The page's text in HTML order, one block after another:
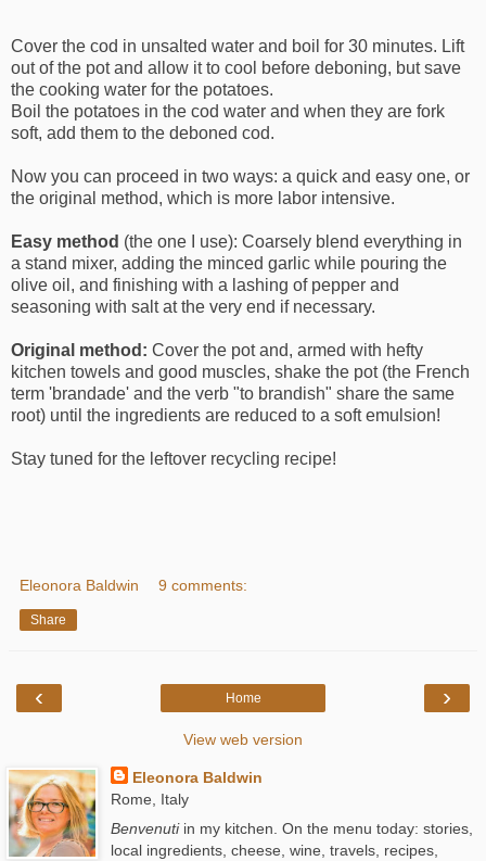
Cover the cod in unsalted water and boil for 30 minutes. Lift
out of the pot and allow it to cool before deboning, but save
the cooking water for the potatoes.
Boil the potatoes in the cod water and when they are fork
soft, add them to the deboned cod.
Now you can proceed in two ways: a quick and easy one, or
the original method, which is more labor intensive.
Easy method (the one I use): Coarsely blend everything in
a stand mixer, adding the minced garlic while pouring the
olive oil, and finishing with a lashing of pepper and
seasoning with salt at the very end if necessary.
Original method: Cover the pot and, armed with hefty
kitchen towels and good muscles, shake the pot (the French
term 'brandade' and the verb "to brandish" share the same
root) until the ingredients are reduced to a soft emulsion!
Stay tuned for the leftover recycling recipe!
Eleonora Baldwin 9 comments:
Share
‹ ›
Home
View web version
Eleonora Baldwin
Rome, Italy
Benvenutiin my kitchen. On the menu today: stories,
local ingredients, cheese, wine, travels, recipes,